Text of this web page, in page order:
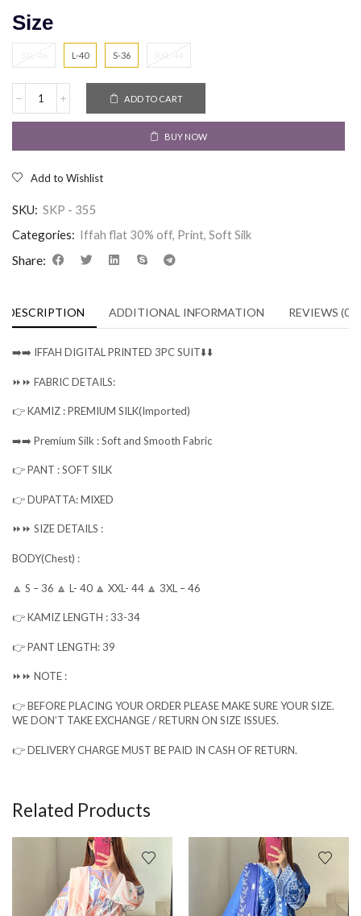
Size
3XL-46 L-40 S-36 XXL-44
ADD TO CART
BUY NOW
Add to Wishlist
SKU: SKP - 355
Categories: Iffah flat 30% off, Print, Soft Silk
Share:
DESCRIPTION ADDITIONAL INFORMATION REVIEWS (0)
➡️➡️ IFFAH DIGITAL PRINTED 3PC SUIT⬇️⬇️
⏩⏩ FABRIC DETAILS:
👉 KAMIZ : PREMIUM SILK(Imported)
➡️➡️ Premium Silk : Soft and Smooth Fabric
👉 PANT : SOFT SILK
👉 DUPATTA: MIXED
⏩⏩ SIZE DETAILS :
BODY(Chest) :
🔼 S – 36 🔼 L- 40 🔼 XXL- 44 🔼 3XL – 46
👉 KAMIZ LENGTH : 33-34
👉 PANT LENGTH: 39
⏩⏩ NOTE :
👉 BEFORE PLACING YOUR ORDER PLEASE MAKE SURE YOUR SIZE.
WE DON’T TAKE EXCHANGE / RETURN ON SIZE ISSUES.
👉 DELIVERY CHARGE MUST BE PAID IN CASH OF RETURN.
Related Products